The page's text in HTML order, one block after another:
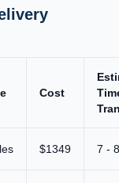
Cost
$1349 7 -